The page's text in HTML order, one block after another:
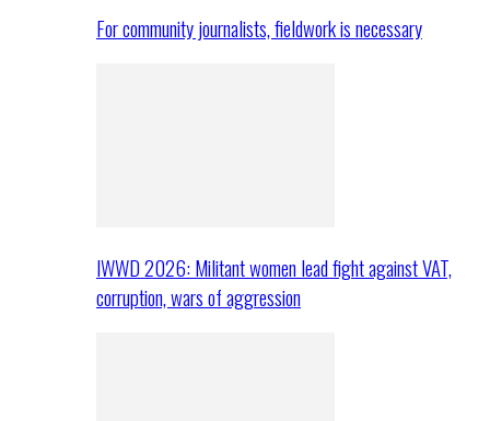
For community journalists, fieldwork is necessary
IWWD 2026: Militant women lead fight against VAT,
corruption, wars of aggression